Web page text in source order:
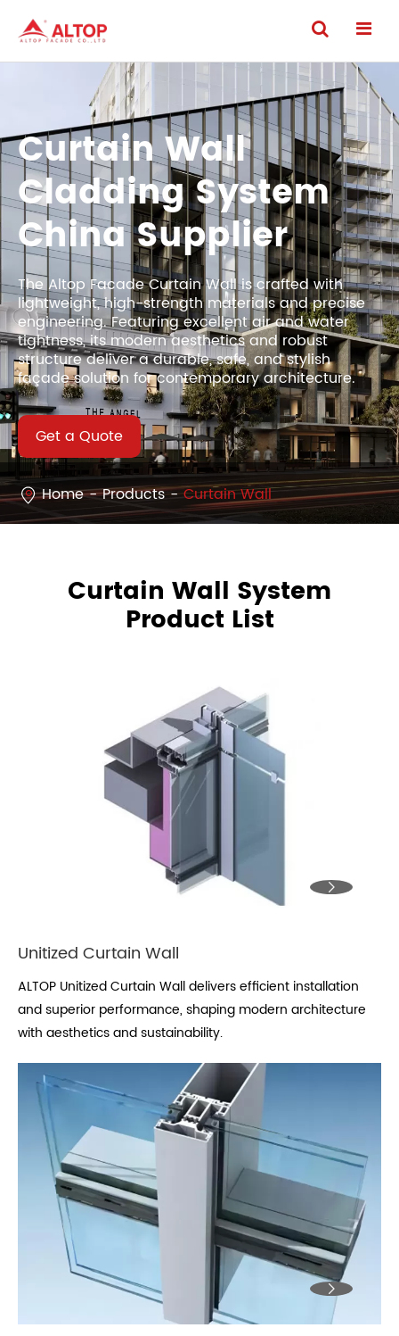
Home Products Curtain Wall
Curtain Wall
Cladding System
China Supplier
The Altop Facade Curtain Wall is crafted with
lightweight, high-strength materials and precise
engineering. Featuring excellent air and water
tightness, its modern aesthetics and robust
structure deliver a durable, safe, and stylish
façade solution for contemporary architecture.
Get a Quote
Curtain Wall System
Product List

Unitized Curtain Wall
ALTOP Unitized Curtain Wall delivers efficient installation
and superior performance, shaping modern architecture
with aesthetics and sustainability.
